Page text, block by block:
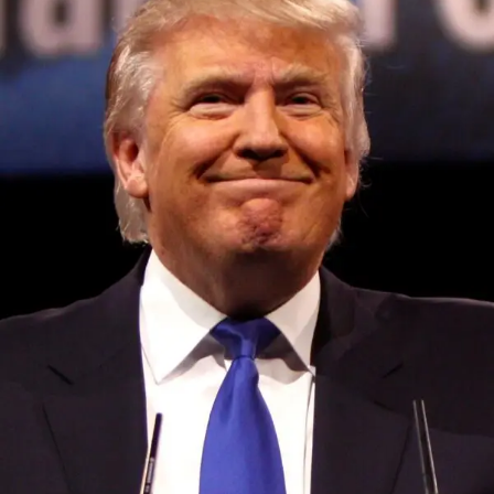
data shows on August 10, 2023 at 3:17 pm
DON'T MISS
‘Water intelligence’ startup Wint nabs $35M to
help companies find and stop leaks on August 10,
2023 at 12:24 pm
Convened annually at the prestigious British Parliament,
House of Lords, Palace of Westminster, by Ambassador
Canon Chinenem Otto, the Summit has, over the last four
years, successfully fostered international dialogue and
partnerships that have contributed to the advancement of
global sustainability goals, the establishment of
sustainability-focused ministries, departments and policy
structures across national and subnational governments,
and the attraction of major investors into sustainable
development projects, corporations and emerging